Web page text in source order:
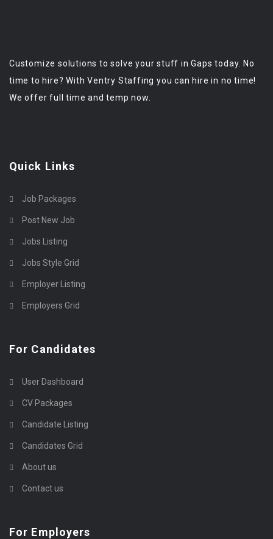
Customize solutions to solve your stuff in Gaps today. No
time to hire? With Ventry Staffing you can hire in no time!
We offer full time and temp now.
Quick Links
Job Packages
Post New Job
Jobs Listing
Jobs Style Grid
Employer Listing
Employers Grid
For Candidates
User Dashboard
CV Packages
Candidate Listing
Candidates Grid
About us
Contact us
For Employers